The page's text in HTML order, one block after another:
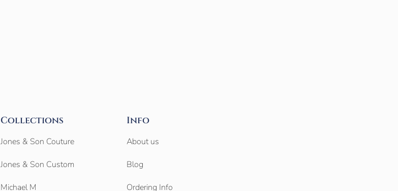
Collections
Jones & Son Couture
Jones & Son Custom
Michael M
Info
About us
Blog
Ordering Info